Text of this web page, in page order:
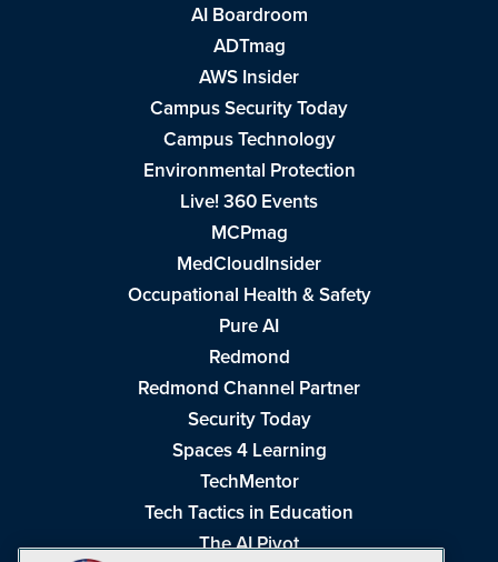
AI Boardroom
ADTmag
AWS Insider
Campus Security Today
Campus Technology
Environmental Protection
Live! 360 Events
MCPmag
MedCloudInsider
Occupational Health & Safety
Pure AI
Redmond
Redmond Channel Partner
Security Today
Spaces 4 Learning
TechMentor
Tech Tactics in Education
The AI Pivot